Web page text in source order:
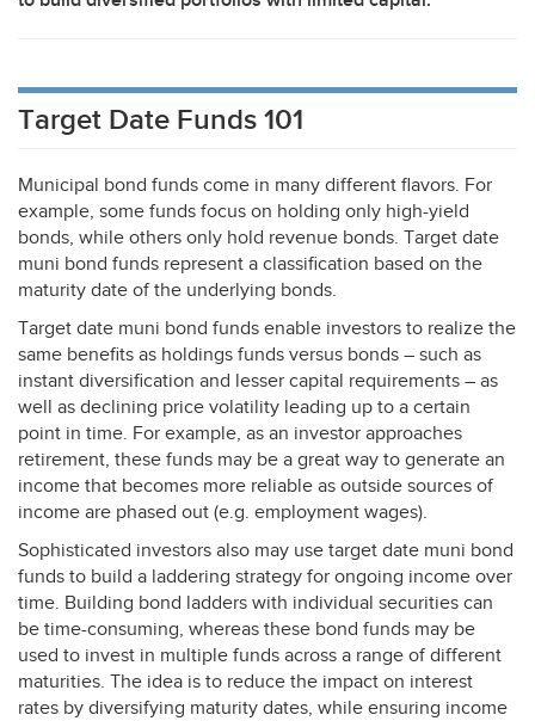
Target Date Funds 101
Municipal bond funds come in many different flavors. For
example, some funds focus on holding only high-yield
bonds, while others only hold revenue bonds. Target date
muni bond funds represent a classification based on the
maturity date of the underlying bonds.
Target date muni bond funds enable investors to realize the
same benefits as holdings funds versus bonds – such as
instant diversification and lesser capital requirements – as
well as declining price volatility leading up to a certain
point in time. For example, as an investor approaches
retirement, these funds may be a great way to generate an
income that becomes more reliable as outside sources of
income are phased out (e.g. employment wages).
Sophisticated investors also may use target date muni bond
funds to build a laddering strategy for ongoing income over
time. Building bond ladders with individual securities can
be time-consuming, whereas these bond funds may be
used to invest in multiple funds across a range of different
maturities. The idea is to reduce the impact on interest
rates by diversifying maturity dates, while ensuring income